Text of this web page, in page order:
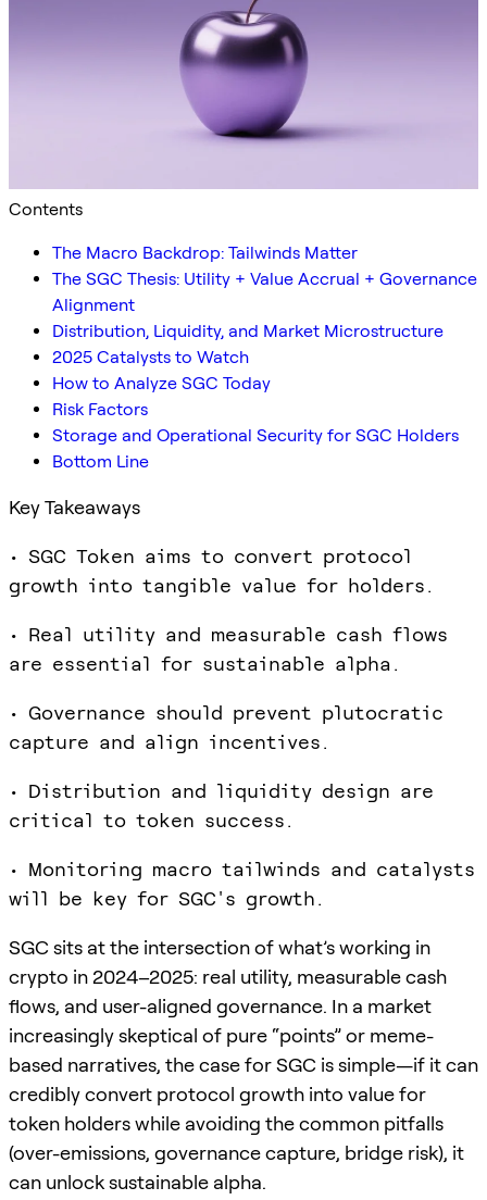
Contents
The Macro Backdrop: Tailwinds Matter
The SGC Thesis: Utility + Value Accrual + Governance
Alignment
Distribution, Liquidity, and Market Microstructure
2025 Catalysts to Watch
How to Analyze SGC Today
Risk Factors
Storage and Operational Security for SGC Holders
Bottom Line
Key Takeaways
• SGC Token aims to convert protocol
growth into tangible value for holders.
• Real utility and measurable cash flows
are essential for sustainable alpha.
• Governance should prevent plutocratic
capture and align incentives.
• Distribution and liquidity design are
critical to token success.
• Monitoring macro tailwinds and catalysts
will be key for SGC's growth.
SGC sits at the intersection of what’s working in
crypto in 2024–2025: real utility, measurable cash
flows, and user-aligned governance. In a market
increasingly skeptical of pure “points” or meme-
based narratives, the case for SGC is simple—if it can
credibly convert protocol growth into value for
token holders while avoiding the common pitfalls
(over-emissions, governance capture, bridge risk), it
can unlock sustainable alpha.